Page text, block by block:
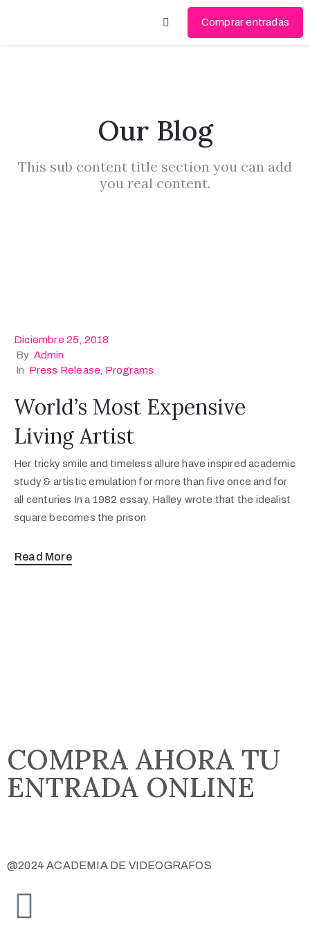
2023
Comprar entradas
Our Blog
This sub content title section you can add
you real content.
Diciembre 25, 2018
By Admin
In Press Release Programs
World’s Most Expensive
Living Artist
Her tricky smile and timeless allure have inspired academic
study & artistic emulation for more than five once and for
all centuries In a 1982 essay, Halley wrote that the idealist
square becomes the prison
Read More
COMPRA AHORA TU
ENTRADA ONLINE
@2024 ACADEMIA DE VIDEOGRAFOS